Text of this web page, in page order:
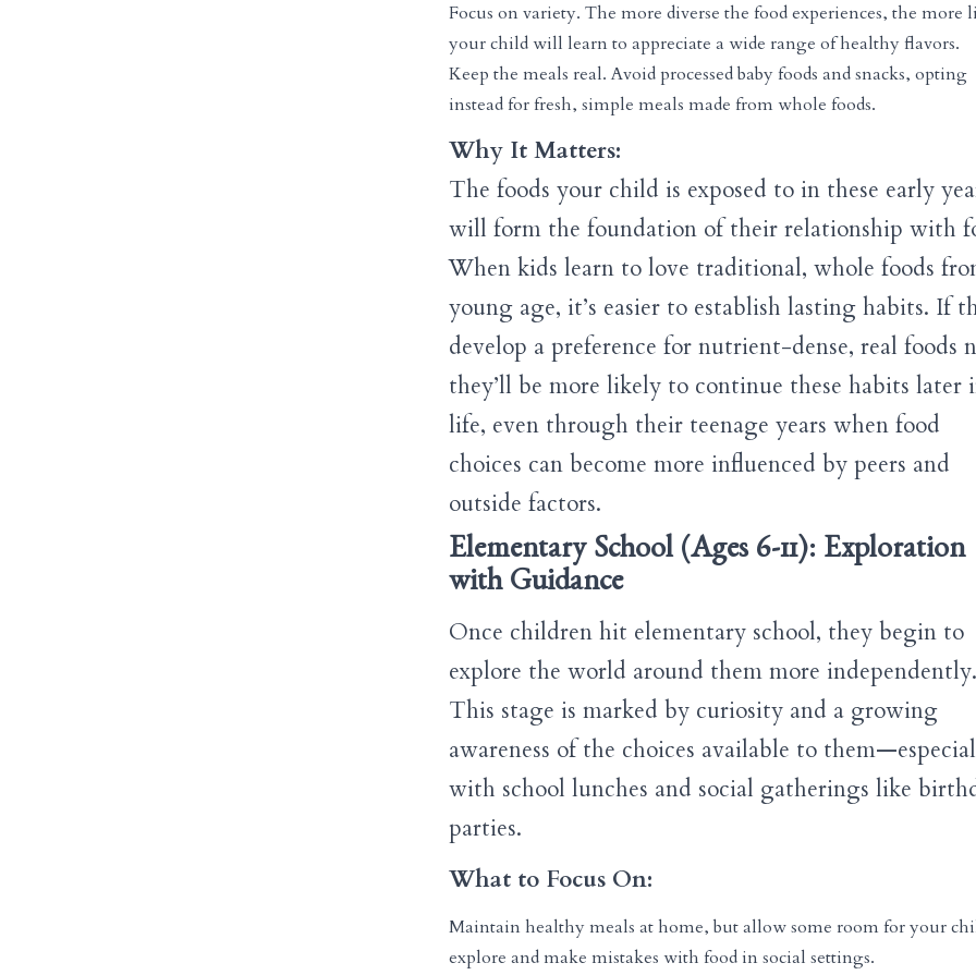
Focus on variety. The more diverse the food experiences, the more
your child will learn to appreciate a wide range of healthy flavors.
Keep the meals real. Avoid processed baby foods and snacks, opting
instead for fresh, simple meals made from whole foods.
Why It Matters:
The foods your child is exposed to in these early
will form the foundation of their relationship with
When kids learn to love traditional, whole foods
young age, it’s easier to establish lasting habits. If
develop a preference for nutrient-dense, real foods
they’ll be more likely to continue these habits later
life, even through their teenage years when food
choices can become more influenced by peers and
outside factors.
Elementary School (Ages 6-11): Exploration
with Guidance
Once children hit elementary school, they begin to
explore the world around them more independently.
This stage is marked by curiosity and a growing
awareness of the choices available to
with school lunches and social gatherings like
parties.
What to Focus On:
Maintain healthy meals at home, but allow some room for your
explore and make mistakes with food in social settings.